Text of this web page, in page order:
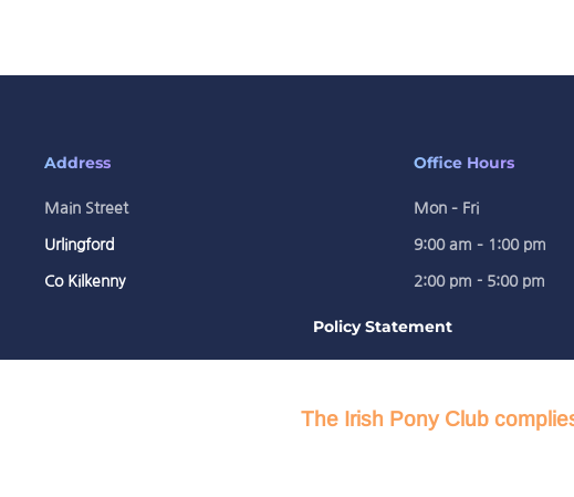
Address
Main Street
Urlingford
Co Kilkenny
Office Hours
Mon – Fri
9:00 am – 1:00 pm
2:00 pm - 5:00 pm
Policy Statement
The Irish Pony Club